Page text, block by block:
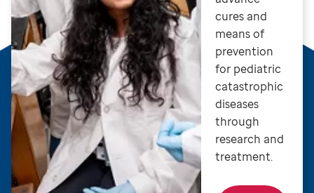
cures and
means of
prevention
for pediatric
catastrophic
diseases
through
research and
treatment.